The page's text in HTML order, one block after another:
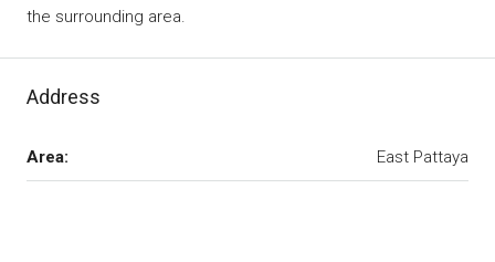
the surrounding area.
Address
Area: East Pattaya